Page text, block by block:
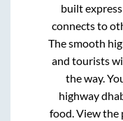
built
connects to
The smooth
and tourists
the way.
highway
food. View the